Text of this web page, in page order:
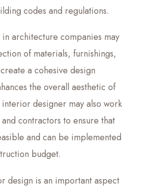
codes and regulations.
architecture companies may
of materials, furnishings,
a cohesive design
the overall aesthetic of
designer may also work
contractors to ensure that
and can be implemented
budget.
design is an important aspect